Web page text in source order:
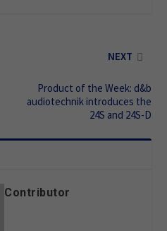
NEXT
Product of the Week: d&b
audiotechnik introduces the
24S and 24S-D
Contributor